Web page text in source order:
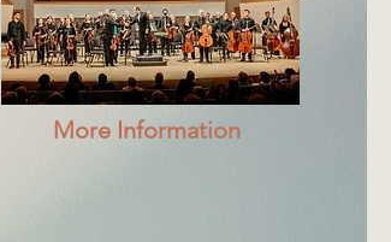
More Information